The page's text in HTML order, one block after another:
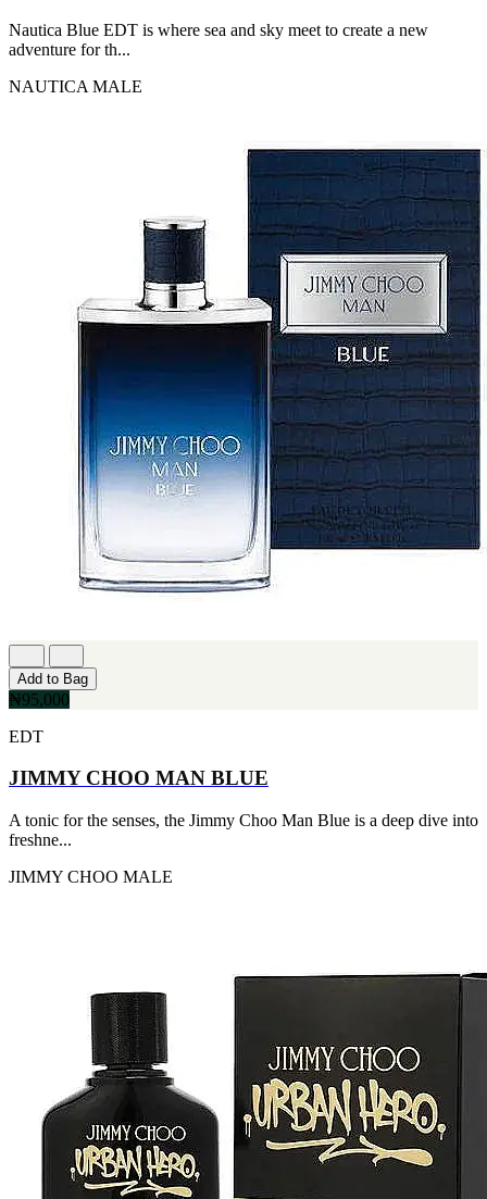
Nautica Blue EDT is where sea and sky meet to create a new
adventure for th...
NAUTICA MALE
Add to Bag
₦95,000
EDT
JIMMY CHOO MAN BLUE
A tonic for the senses, the Jimmy Choo Man Blue is a deep dive into
freshne...
JIMMY CHOO MALE